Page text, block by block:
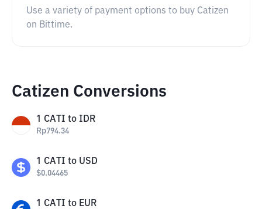
Use a variety of payment options to buy Catizen
on Bittime.
Catizen Conversions
1 CATI to IDR
Rp794.34
1 CATI to USD
$0.04465
1 CATI to EUR